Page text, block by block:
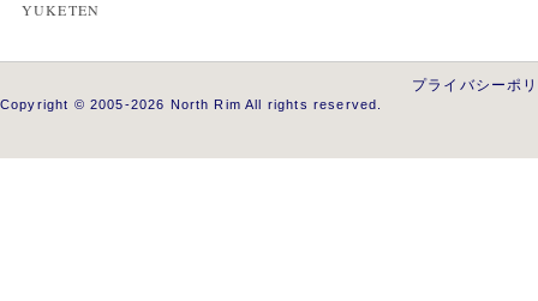
YUKETEN
プライバシーポ
Copyright © 2005-2026 North Rim All rights reserved.